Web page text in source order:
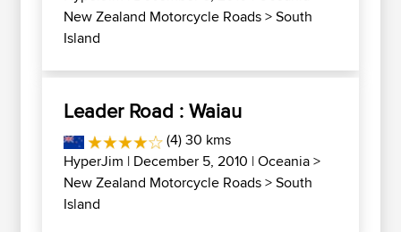
New Zealand Motorcycle Roads>South
Island
Leader Road : Waiau
(4) 30 kms
HyperJim | December 5, 2010 |Oceania>
New Zealand Motorcycle Roads>South
Island